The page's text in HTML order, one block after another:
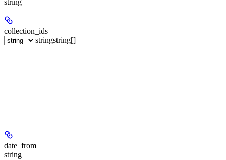
string
collection_ids
stringstring[]
date_from
string